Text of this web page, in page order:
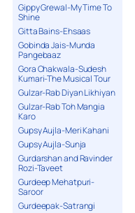
Gippy Grewal-My Time To
Shine
Gitta Bains-Ehsaas
Gobinda Jais-Munda
Pangebaaz
Gora Chakwala-Sudesh
Kumari-The Musical Tour
Gulzar-Rab Diyan Likhiyan
Gulzar-Rab Toh Mangia
Karo
Gupsy Aujla-Meri Kahani
Gupsy Aujla-Sunja
Gurdarshan and Ravinder
Rozi-Taveet
Gurdeep Mehatpuri-
Saroor
Gurdeepak-Satrangi